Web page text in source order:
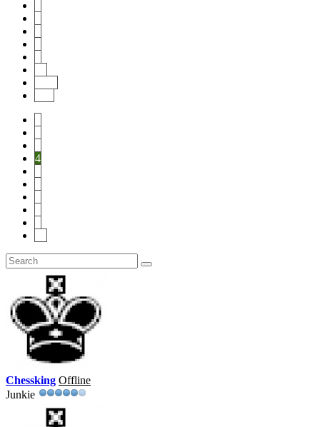
4
Chessking Offline
Junkie